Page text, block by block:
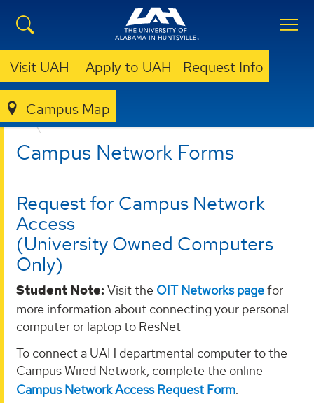
Visit UAH Apply to UAH Request Info
Campus Map
OFFICE OF INFORMATION TECHNOLOGY
CAMPUS NETWORK FORMS
Campus Network Forms
Request for Campus Network
Access
(University Owned Computers
Only)
Student Note: Visit the OIT Networks pagefor
more information about connecting your personal
computer or laptop to ResNet
To connect a UAH departmental computer to the
Campus Wired Network, complete the online
Campus Network Access Request Form